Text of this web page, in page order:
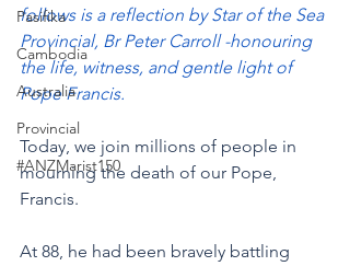
Pasifika
Cambodia
Australia
Provincial
#ANZMarist150
follows is a reflection by Star of the Sea
Provincial, Br Peter Carroll -honouring
the life, witness, and gentle light of
Pope Francis.
Today, we join millions of people in
mourning the death of our Pope,
Francis.
At 88, he had been bravely battling